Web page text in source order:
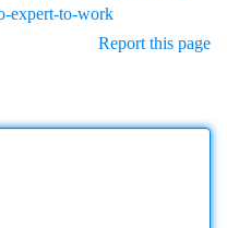
expert-to-work
Report this page